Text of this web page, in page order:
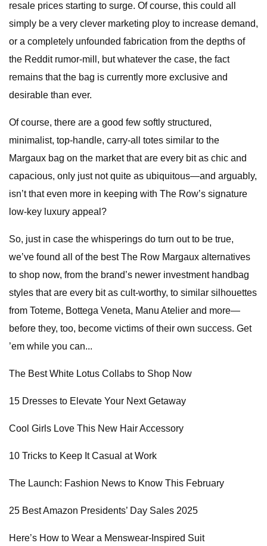
resale prices starting to surge. Of course, this could all
simply be a very clever marketing ploy to increase demand,
or a completely unfounded fabrication from the depths of
the Reddit rumor-mill, but whatever the case, the fact
remains that the bag is currently more exclusive and
desirable than ever.
Of course, there are a good few softly structured,
minimalist, top-handle, carry-all totes similar to the
Margaux bag on the market that are every bit as chic and
capacious, only just not quite as ubiquitous—and arguably,
isn’t that even more in keeping with The Row’s signature
low-key luxury appeal?
So, just in case the whisperings do turn out to be true,
we’ve found all of the best The Row Margaux alternatives
to shop now, from the brand’s newer investment handbag
styles that are every bit as cult-worthy, to similar silhouettes
from Toteme, Bottega Veneta, Manu Atelier and more—
before they, too, become victims of their own success. Get
’em while you can...
The Best White Lotus Collabs to Shop Now
15 Dresses to Elevate Your Next Getaway
Cool Girls Love This New Hair Accessory
10 Tricks to Keep It Casual at Work
The Launch: Fashion News to Know This February
25 Best Amazon Presidents’ Day Sales 2025
Here’s How to Wear a Menswear-Inspired Suit